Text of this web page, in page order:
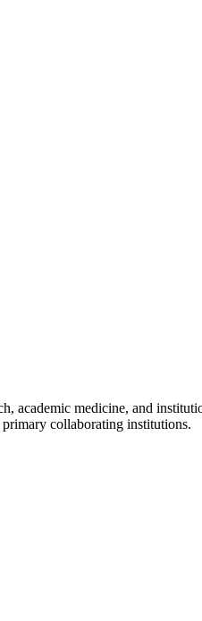
academic medicine, and
collaborating institutions.